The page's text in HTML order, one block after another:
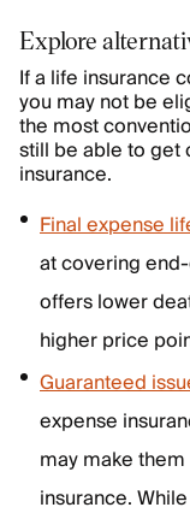
Explore
If a life insurance
you may not be
the most
still be able to get
insurance.
Final expense
at covering
offers lower
higher price
Guaranteed
expense
may make
insurance.